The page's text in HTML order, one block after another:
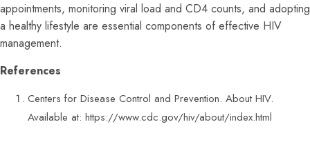
appointments, monitoring viral load and CD4 counts, and adopting
a healthy lifestyle are essential components of effective HIV
management.
References
Centers for Disease Control and Prevention. About HIV.
Available at: https://www.cdc.gov/hiv/about/index.html